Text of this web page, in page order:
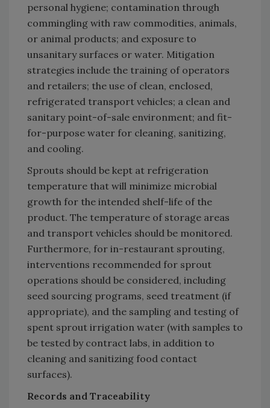
personal hygiene; contamination through
commingling with raw commodities, animals,
or animal products; and exposure to
unsanitary surfaces or water. Mitigation
strategies include the training of operators
and retailers; the use of clean, enclosed,
refrigerated transport vehicles; a clean and
sanitary point-of-sale environment; and fit-
for-purpose water for cleaning, sanitizing,
and cooling.
Sprouts should be kept at refrigeration
temperature that will minimize microbial
growth for the intended shelf-life of the
product. The temperature of storage areas
and transport vehicles should be monitored.
Furthermore, for in-restaurant sprouting,
interventions recommended for sprout
operations should be considered, including
seed sourcing programs, seed treatment (if
appropriate), and the sampling and testing of
spent sprout irrigation water (with samples to
be tested by contract labs, in addition to
cleaning and sanitizing food contact
surfaces).
Records and Traceability